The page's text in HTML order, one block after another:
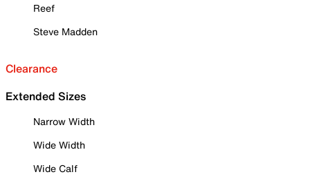
Reef
Steve Madden
Clearance
Extended Sizes
Narrow Width
Wide Width
Wide Calf